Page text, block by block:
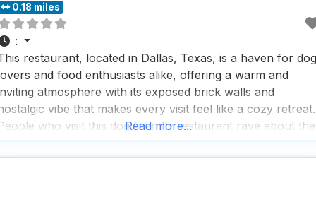
0.18 miles
:
restaurant, located in Dallas, Texas, is a haven for dog
and food enthusiasts alike, offering a warm and
atmosphere with its exposed brick walls and
vibe that makes every visit feel like a cozy retreat.
who visit this dog friendly restaurant rave about the
and not too sweet,
Read more...